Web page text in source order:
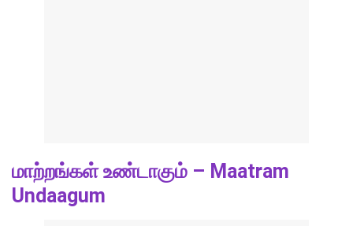
மாற்றங்கள் உண்டாகும் – Maatram
Undaagum